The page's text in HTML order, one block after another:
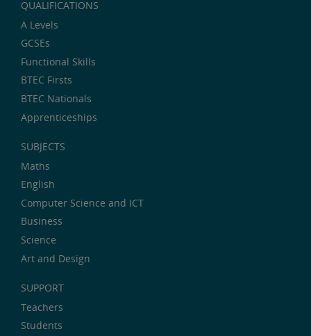
QUALIFICATIONS
A Levels
GCSEs
Functional Skills
BTEC Firsts
BTEC Nationals
Apprenticeships
SUBJECTS
Maths
English
Computer Science and ICT
Business
Science
Art and Design
SUPPORT
Teachers
Students